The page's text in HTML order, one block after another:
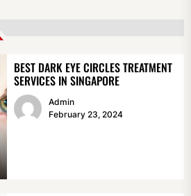
BEST DARK EYE CIRCLES TREATMENT
SERVICES IN SINGAPORE
Admin
February 23, 2024